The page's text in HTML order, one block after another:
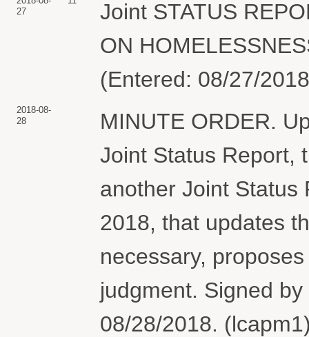
27
Joint STATUS
ON
(Entered: 08/27/
2018-08-
28
MINUTE ORDER.
Joint Status Report,
another Joint Status
2018, that updates
necessary,
judgment. Signed
08/28/2018.